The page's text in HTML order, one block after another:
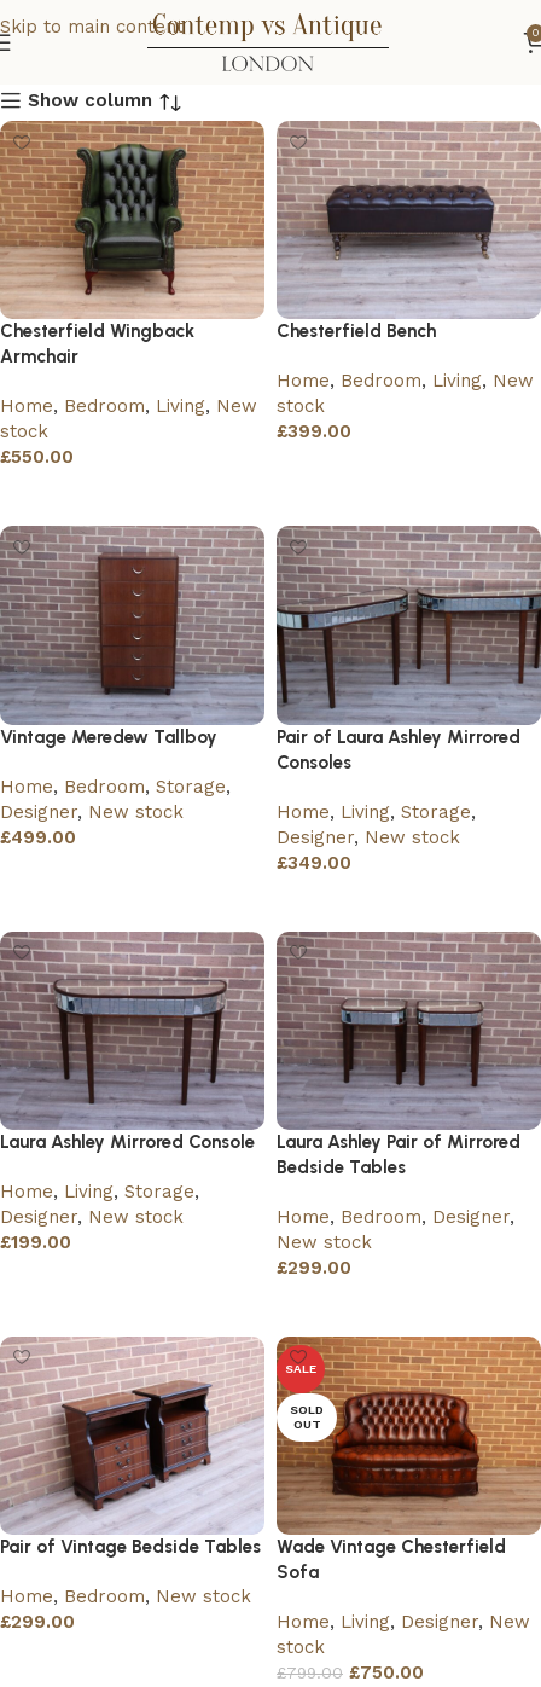
Skip to main content 0
Show column
Chesterfield Wingback
Armchair
Home, Bedroom, Living, New
stock
£550.00
Chesterfield Bench
Home, Bedroom, Living, New
stock
£399.00
Vintage Meredew Tallboy
Home, Bedroom, Storage,
Designer, New stock
£499.00
Pair of Laura Ashley Mirrored
Consoles
Home, Living, Storage,
Designer, New stock
£349.00
Laura Ashley Mirrored Console
Home, Living, Storage,
Designer, New stock
£199.00
Laura Ashley Pair of Mirrored
Bedside Tables
Home, Bedroom, Designer,
New stock
£299.00
Pair of Vintage Bedside Tables
Home, Bedroom, New stock
£299.00
SALE
SOLD
OUT
Wade Vintage Chesterfield
Sofa
Home, Living, Designer, New
stock
£799.00 £750.00